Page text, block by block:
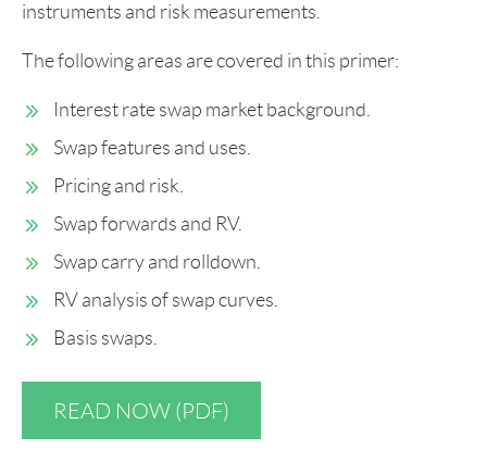
instruments and risk measurements.
The following areas are covered in this primer:
Interest rate swap market background.
Swap features and uses.
Pricing and risk.
Swap forwards and RV.
Swap carry and rolldown.
RV analysis of swap curves.
Basis swaps.
READ NOW (PDF)